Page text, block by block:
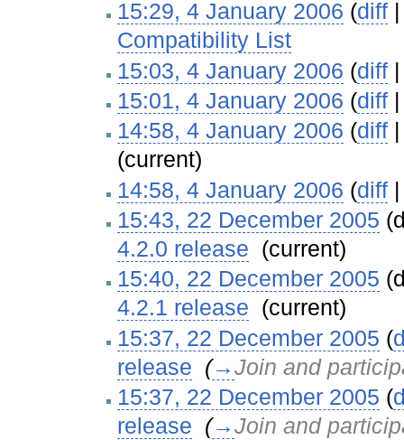
15:29, 4 January 2006 (diff
Compatibility List
15:03, 4 January 2006 (diff
15:01, 4 January 2006 (diff
14:58, 4 January 2006 (diff
(current)
14:58, 4 January 2006 (diff
15:43, 22 December 2005
4.2.0 release (current)
15:40, 22 December 2005
4.2.1 release (current)
15:37, 22 December 2005 (
release (→Join and
15:37, 22 December 2005 (
release (→Join and